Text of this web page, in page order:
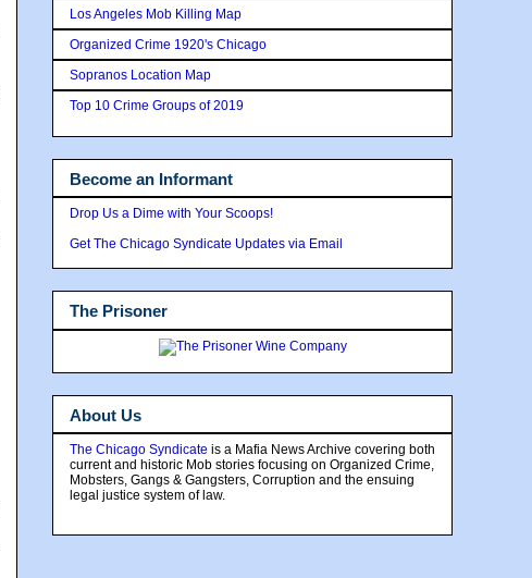
Los Angeles Mob Killing Map
Organized Crime 1920's Chicago
Sopranos Location Map
Top 10 Crime Groups of 2019
Become an Informant
Drop Us a Dime with Your Scoops!
Get The Chicago Syndicate Updates via Email
The Prisoner
About Us
The Chicago Syndicate is a Mafia News Archive covering both
current and historic Mob stories focusing on Organized Crime,
Mobsters, Gangs & Gangsters, Corruption and the ensuing
legal justice system of law.